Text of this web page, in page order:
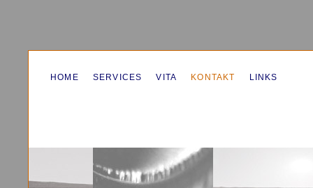
HOME SERVICES VITA KONTAKT LINKS